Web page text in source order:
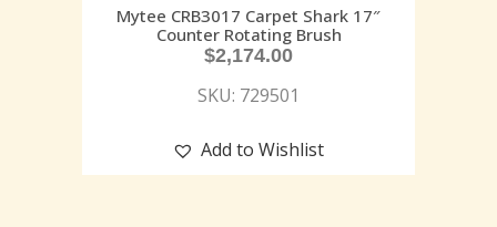
Mytee CRB3017 Carpet Shark 17″
Counter Rotating Brush
$2,174.00
SKU: 729501
Add to Wishlist